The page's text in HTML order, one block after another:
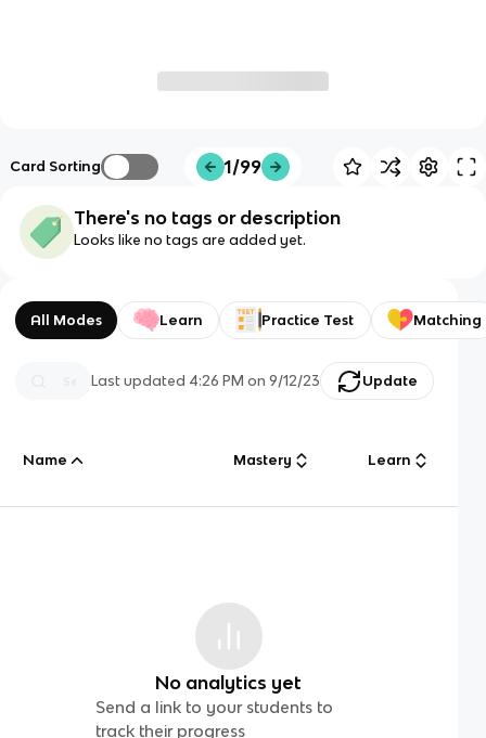
Card Sorting 1/99
There's no tags or description
Looks like no tags are added yet.
All Modes Learn Practice Test Matching
Last updated 4:26 PM on 9/12/23 Update
Name Mastery Learn
No analytics yet
Send a link to your students to
track their progress